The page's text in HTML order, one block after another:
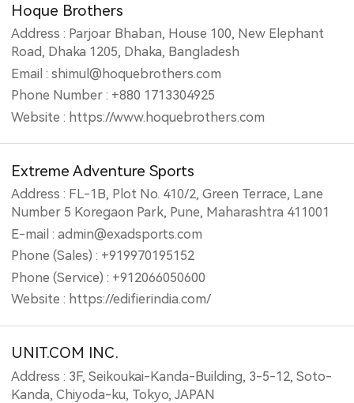
Hoque Brothers
Address : Parjoar Bhaban, House 100, New Elephant
Road, Dhaka 1205, Dhaka, Bangladesh
Email : shimul@hoquebrothers.com
Phone Number : +880 1713304925
Website : https://www.hoquebrothers.com
Extreme Adventure Sports
Address : FL-1B, Plot No. 410/2, Green Terrace, Lane
Number 5 Koregaon Park, Pune, Maharashtra 411001
E-mail : admin@exadsports.com
Phone (Sales) : +919970195152
Phone (Service) : +912066050600
Website : https://edifierindia.com/
UNIT.COM INC.
Address : 3F, Seikoukai-Kanda-Building, 3-5-12, Soto-
Kanda, Chiyoda-ku, Tokyo, JAPAN